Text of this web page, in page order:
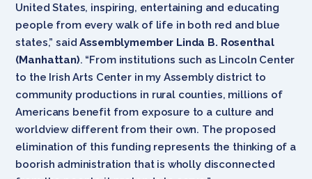
United States, inspiring, entertaining and educating
people from every walk of life in both red and blue
states,” saidAssemblymember Linda B. Rosenthal
(Manhattan). “From institutions such as Lincoln Center
to the Irish Arts Center in my Assembly district to
community productions in rural counties, millions of
Americans benefit from exposure to a culture and
worldview different from their own. The proposed
elimination of this funding represents the thinking of a
boorish administration that is wholly disconnected